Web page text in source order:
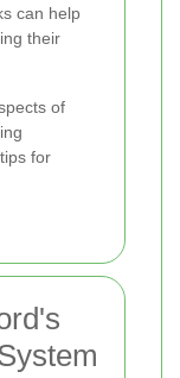
can help
their
of
for